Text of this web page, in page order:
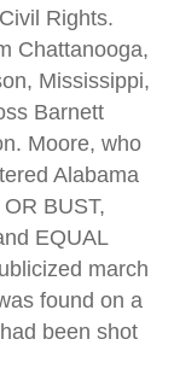
Rights.
Chattanooga,
Mississippi,
Barnett
Moore, who
Alabama
BUST,
EQUAL
march
found on a
been shot